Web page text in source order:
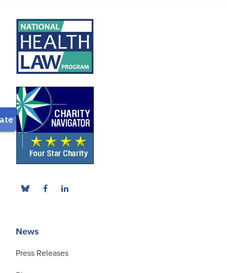
News
Press Releases